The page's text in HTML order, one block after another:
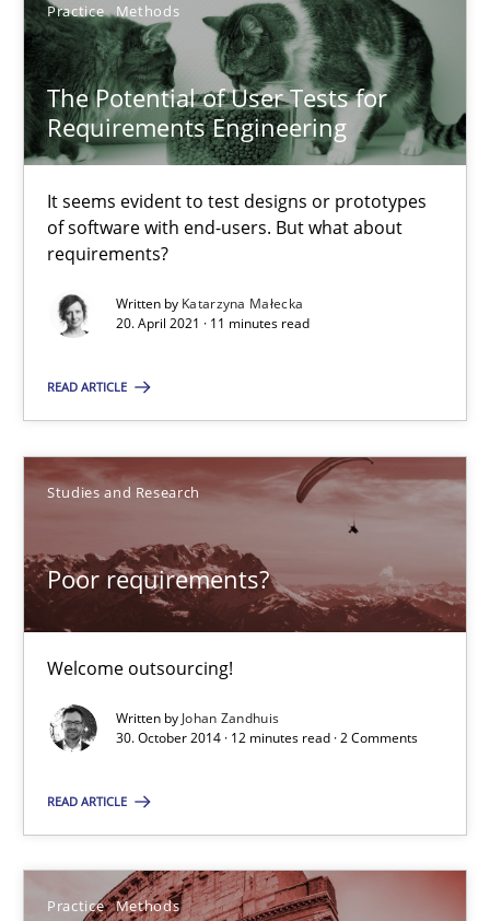
Practice Methods
The Potential of User Tests for
Requirements Engineering
It seems evident to test designs or prototypes
of software with end-users. But what about
requirements?
Written by Katarzyna Małecka
20. April 2021 · 11 minutes read
READ ARTICLE
Studies and Research
Poor requirements?
Welcome outsourcing!
Written by Johan Zandhuis
30. October 2014 · 12 minutes read · 2 Comments
READ ARTICLE
Practice Methods
20.04.2021
11 minutes
Poor requirements?
12 minutes
Suggest missing topic